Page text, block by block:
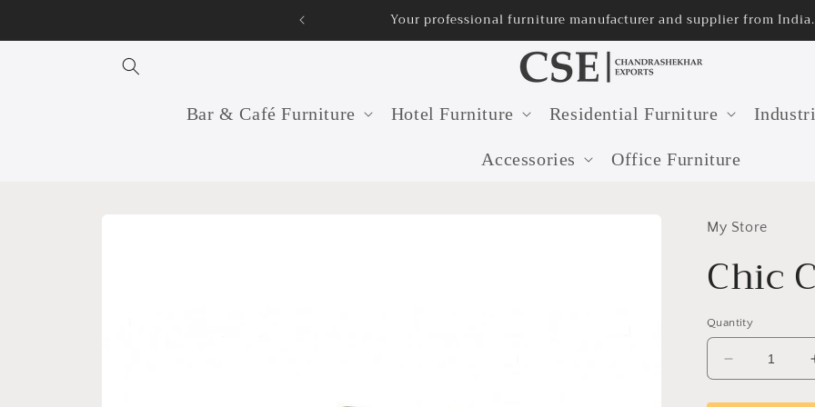
Your professional furniture manufacturer and supplier from India. 32 years old
Bar & Café Furniture Hotel Furniture Residential Furniture
Accessories Office Furniture
My Store
Chic
Quantity
Decrease
quantity